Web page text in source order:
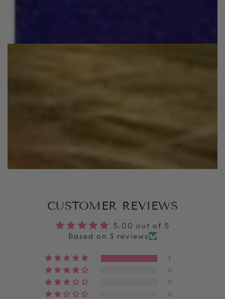
CUSTOMER REVIEWS
5.00 out of 5
Based on 3 reviews
3
0
0
0